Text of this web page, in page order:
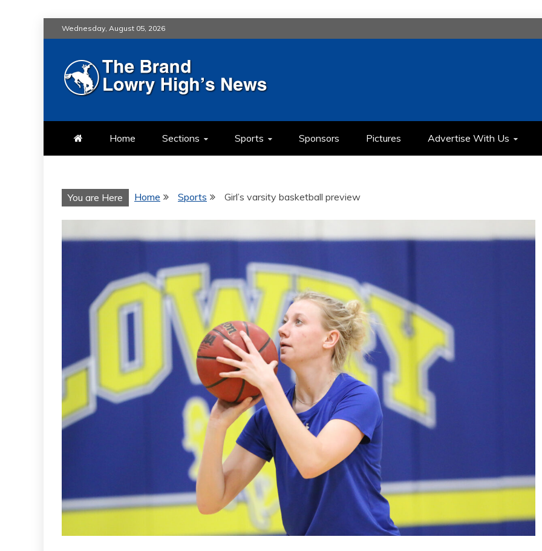
to
content
Wednesday, August 05, 2026
LOWRY HIGH
Home Sections Sports Sponsors Pictures Advertise With Us
You are Here Home Sports Girl’s varsity basketball preview
VARSITY BOY’S
SOCCER ENDS THE